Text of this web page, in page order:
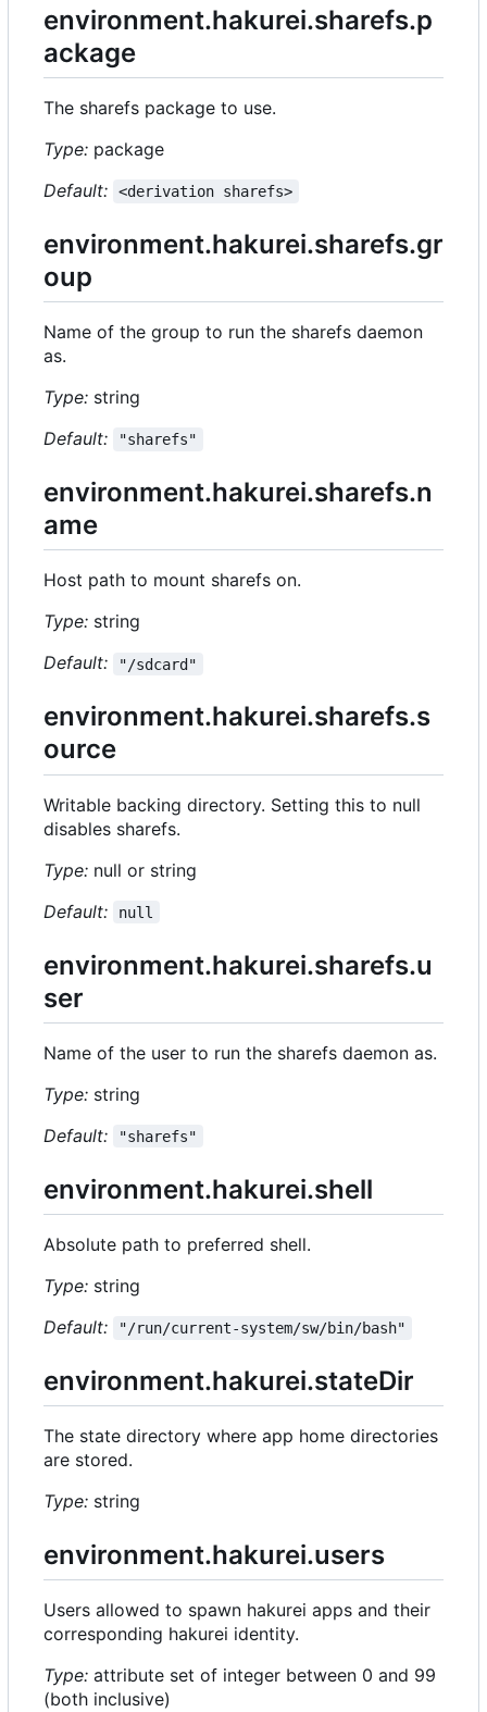
environment.hakurei.sharefs.p
ackage
The sharefs package to use.
Type: package
Default:
<derivation sharefs>
environment.hakurei.sharefs.gr
oup
Name of the group to run the sharefs daemon
as.
Type: string
Default:
"sharefs"
environment.hakurei.sharefs.n
ame
Host path to mount sharefs on.
Type: string
Default:
"/sdcard"
environment.hakurei.sharefs.s
ource
Writable backing directory. Setting this to null
disables sharefs.
Type: null or string
Default:
null
environment.hakurei.sharefs.u
ser
Name of the user to run the sharefs daemon as.
Type: string
Default:
"sharefs"
environment.hakurei.shell
Absolute path to preferred shell.
Type: string
Default:
"/run/current-system/sw/bin/bash"
environment.hakurei.stateDir
The state directory where app home directories
are stored.
Type: string
environment.hakurei.users
Users allowed to spawn hakurei apps and their
corresponding hakurei identity.
Type: attribute set of integer between 0 and 99
(both inclusive)